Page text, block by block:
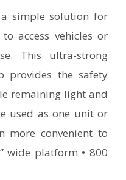
simple solution for
access vehicles or
This ultra-strong
provides the safety
remaining light and
used as one unit or
more convenient to
wide platform • 800